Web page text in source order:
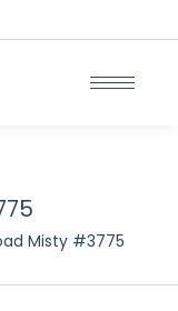
Misty #3775